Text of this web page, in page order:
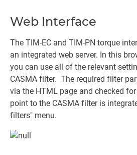
Web Interface
The TIM-EC and TIM-PN torque
an integrated web server. In this
you can use all of the relevant
CASMA filter. The required filter
via the HTML page and checked
point to the CASMA filter is
filters" menu.